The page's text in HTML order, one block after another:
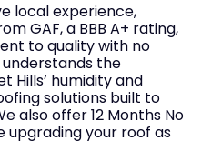
local experience,
GAF, a BBB A+ rating,
to quality with no
the
Hills’ humidity and
solutions built to
also offer 12 Months No
upgrading your roof as